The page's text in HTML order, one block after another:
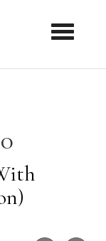
Toggle